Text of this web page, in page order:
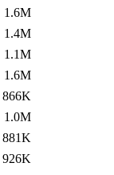
1.6M
1.4M
1.1M
1.6M
866K
1.0M
881K
926K